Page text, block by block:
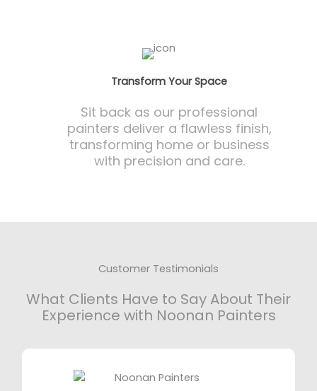
Transform Your Space
Sit back as our professional
painters deliver a flawless finish,
transforming home or business
with precision and care.
Customer Testimonials
What Clients Have to Say About Their
Experience with Noonan Painters